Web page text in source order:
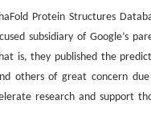
Protein Structures
subsidiary of Google’s
is, they published the
others of great concern
research and support